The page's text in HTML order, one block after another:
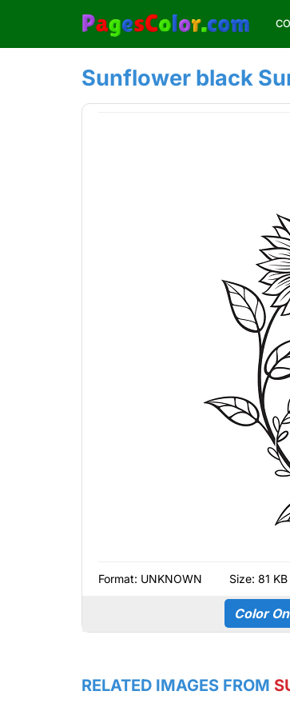
content
Sunflower black
Format: UNKNOWN Size: 81 KB
Color
RELATED IMAGES FROM